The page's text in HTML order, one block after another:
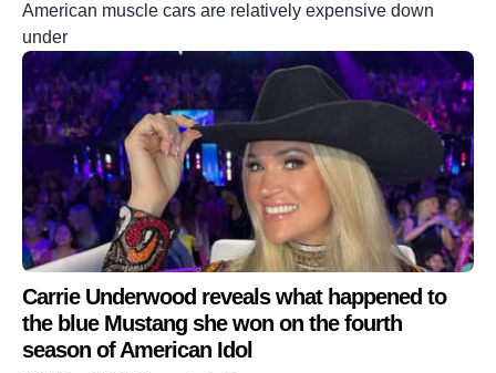
American muscle cars are relatively expensive down
under
Carrie Underwood reveals what happened to
the blue Mustang she won on the fourth
season of American Idol